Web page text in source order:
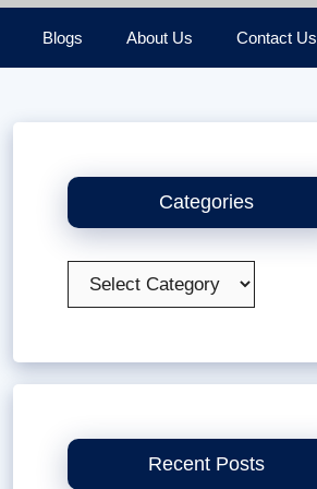
Blogs About Us Contact Us
Categories
Categories
Recent Posts